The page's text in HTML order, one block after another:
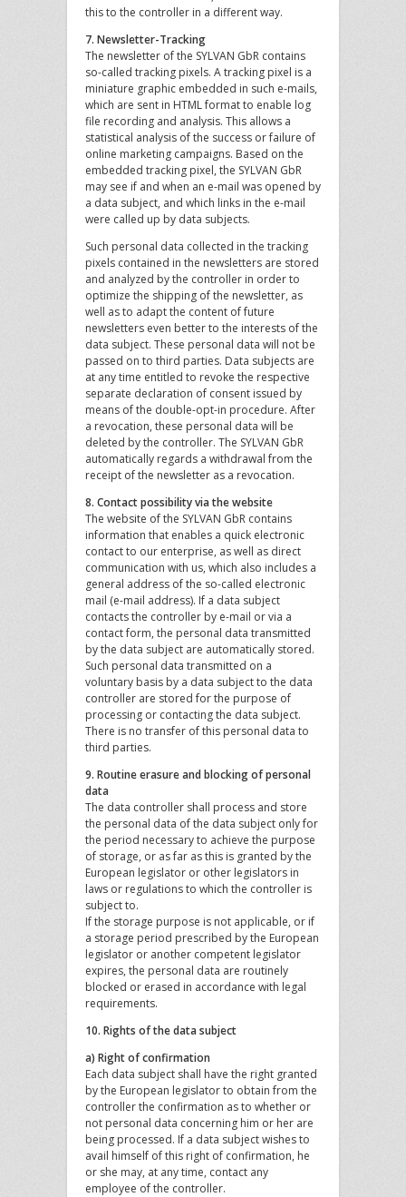
this to the controller in a different way.
7. Newsletter-Tracking
The newsletter of the SYLVAN GbR contains
so-called tracking pixels. A tracking pixel is a
miniature graphic embedded in such e-mails,
which are sent in HTML format to enable log
file recording and analysis. This allows a
statistical analysis of the success or failure of
online marketing campaigns. Based on the
embedded tracking pixel, the SYLVAN GbR
may see if and when an e-mail was opened by
a data subject, and which links in the e-mail
were called up by data subjects.
Such personal data collected in the tracking
pixels contained in the newsletters are stored
and analyzed by the controller in order to
optimize the shipping of the newsletter, as
well as to adapt the content of future
newsletters even better to the interests of the
data subject. These personal data will not be
passed on to third parties. Data subjects are
at any time entitled to revoke the respective
separate declaration of consent issued by
means of the double-opt-in procedure. After
a revocation, these personal data will be
deleted by the controller. The SYLVAN GbR
automatically regards a withdrawal from the
receipt of the newsletter as a revocation.
8. Contact possibility via the website
The website of the SYLVAN GbR contains
information that enables a quick electronic
contact to our enterprise, as well as direct
communication with us, which also includes a
general address of the so-called electronic
mail (e-mail address). If a data subject
contacts the controller by e-mail or via a
contact form, the personal data transmitted
by the data subject are automatically stored.
Such personal data transmitted on a
voluntary basis by a data subject to the data
controller are stored for the purpose of
processing or contacting the data subject.
There is no transfer of this personal data to
third parties.
9. Routine erasure and blocking of personal
data
The data controller shall process and store
the personal data of the data subject only for
the period necessary to achieve the purpose
of storage, or as far as this is granted by the
European legislator or other legislators in
laws or regulations to which the controller is
subject to.
If the storage purpose is not applicable, or if
a storage period prescribed by the European
legislator or another competent legislator
expires, the personal data are routinely
blocked or erased in accordance with legal
requirements.
10. Rights of the data subject
a) Right of confirmation
Each data subject shall have the right granted
by the European legislator to obtain from the
controller the confirmation as to whether or
not personal data concerning him or her are
being processed. If a data subject wishes to
avail himself of this right of confirmation, he
or she may, at any time, contact any
employee of the controller.